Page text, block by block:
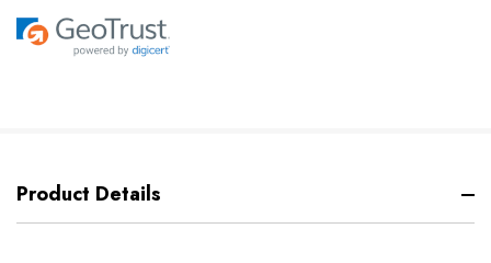
Product Details